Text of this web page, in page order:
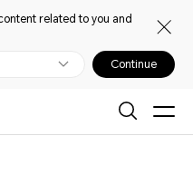
related to you and
Continue